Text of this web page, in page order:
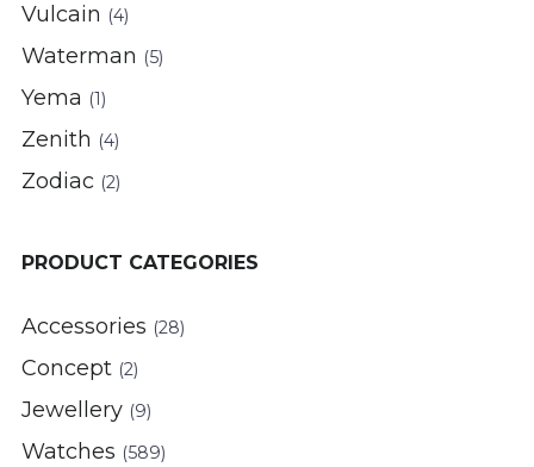
Vulcain (4)
Waterman (5)
Yema (1)
Zenith (4)
Zodiac (2)
PRODUCT CATEGORIES
Accessories (28)
Concept (2)
Jewellery (9)
Watches (589)